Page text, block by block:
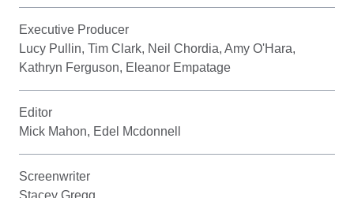
Executive Producer
Lucy Pullin, Tim Clark, Neil Chordia, Amy O'Hara,
Kathryn Ferguson, Eleanor Empatage
Editor
Mick Mahon, Edel Mcdonnell
Screenwriter
Stacey Gregg